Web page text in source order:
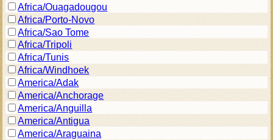
Africa/Ouagadougou
Africa/Porto-Novo
Africa/Sao Tome
Africa/Tripoli
Africa/Tunis
Africa/Windhoek
America/Adak
America/Anchorage
America/Anguilla
America/Antigua
America/Araguaina